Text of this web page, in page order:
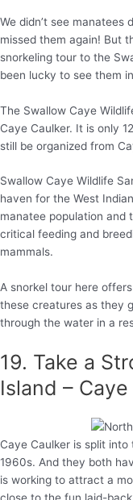
We didn’t see manatees
missed them again! But
snorkeling tour to the
been lucky to see them
The Swallow Caye
Caye Caulker. It is only
still be organized from
Swallow Caye Wildlife
haven for the West
manatee population and
critical feeding and
mammals.
A snorkel tour here
these creatures as they
through the water in a
19. Take a
Island –
Caye Caulker is split
1960s. And they both
is working to attract a